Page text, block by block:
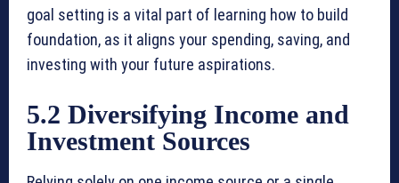
goal setting is a vital part of learning how to build
foundation, as it aligns your spending, saving, and
investing with your future aspirations.
5.2 Diversifying Income and
Investment Sources